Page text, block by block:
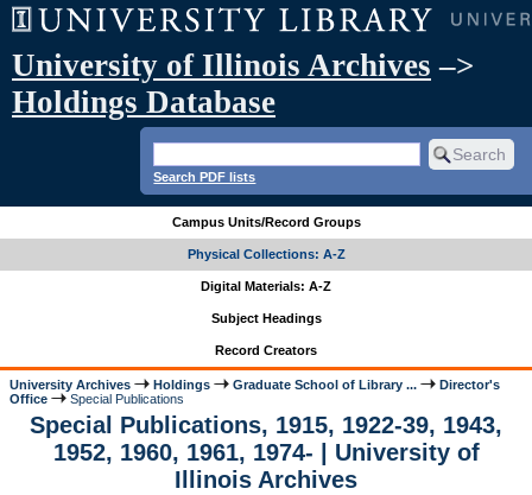
University of Illinois Archives –>
Holdings Database
Search PDF lists
Campus Units/Record Groups
Physical Collections: A-Z
Digital Materials: A-Z
Subject Headings
Record Creators
University Archives Holdings Graduate School of Library ...
Director's
Office
Special Publications
Special Publications, 1915, 1922-39, 1943,
1952, 1960, 1961, 1974- | University of
Illinois Archives